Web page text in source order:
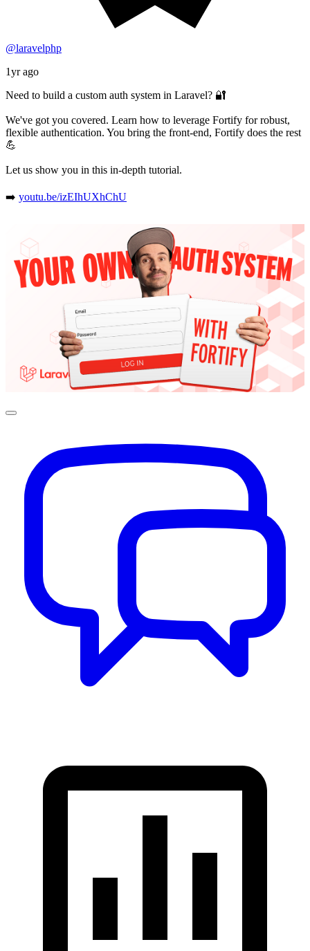
@laravelphp
1yr ago
Need to build a custom auth system in Laravel? 🔐
We've got you covered. Learn how to leverage Fortify for robust,
flexible authentication. You bring the front-end, Fortify does the rest
💪
Let us show you in this in-depth tutorial.
➡️ youtu.be/izEIhUXhChU